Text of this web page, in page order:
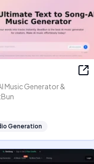
Music Generator &
Generation